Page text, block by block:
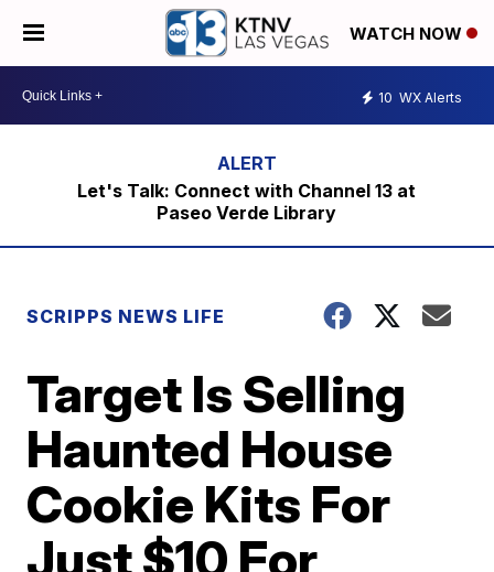
WATCH NOW
10 WX Alerts
Let's Talk: Connect with Channel 13 at
Paseo Verde Library
SCRIPPS NEWS LIFE
Target Is Selling
Haunted House
Cookie Kits For
Just $10 For